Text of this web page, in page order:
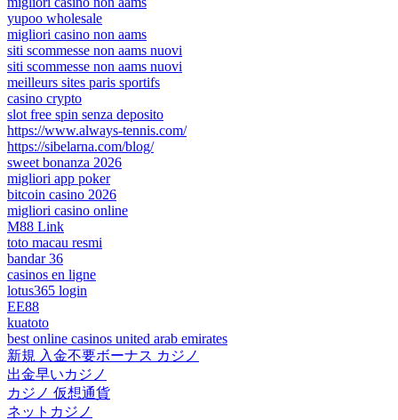
yupoo wholesale
migliori casino non aams
siti scommesse non aams nuovi
siti scommesse non aams nuovi
meilleurs sites paris sportifs
casino crypto
slot free spin senza deposito
https://www.always-tennis.com/
https://sibelarna.com/blog/
sweet bonanza 2026
migliori app poker
bitcoin casino 2026
migliori casino online
M88 Link
toto macau resmi
bandar 36
casinos en ligne
lotus365 login
EE88
kuatoto
best online casinos united arab emirates
新規 入金不要ボーナス カジノ
出金早いカジノ
カジノ 仮想通貨
ネットカジノ